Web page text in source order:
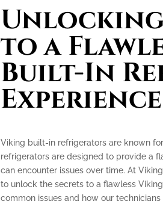
to a
Built-In
Experience
Viking built-in refrigerators are known
refrigerators are designed to provide a
can encounter issues over time. At
to unlock the secrets to a flawless
common issues and how our technicians